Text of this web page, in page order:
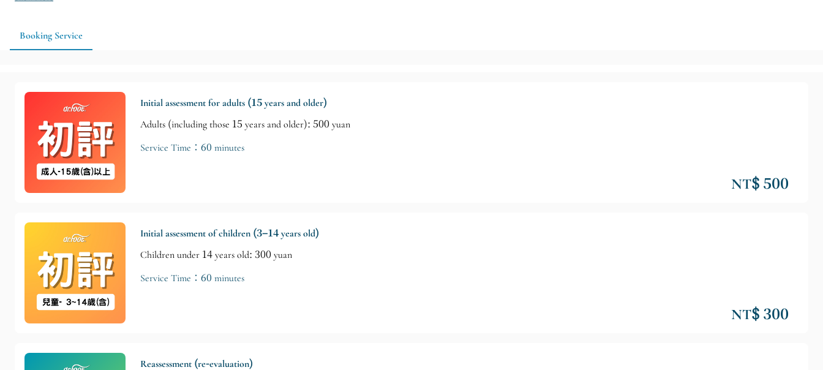
Booking Service
Initial assessment for adults (15 years and older)
Adults (including those 15 years and older): 500 yuan
Service Time：60 minutes
NT$ 500
Initial assessment of children (3–14 years old)
Children under 14 years old: 300 yuan
Service Time：60 minutes
NT$ 300
Reassessment (re-evaluation)